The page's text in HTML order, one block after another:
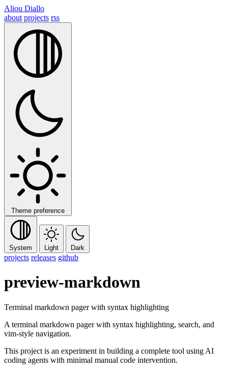
Aliou Diallo
about projects rss
Theme preference
System Light Dark
projects releases github
preview-markdown
Terminal markdown pager with syntax highlighting
A terminal markdown pager with syntax highlighting, search, and
vim-style navigation.
This project is an experiment in building a complete tool using AI
coding agents with minimal manual code intervention.